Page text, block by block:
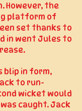
However, the
platform of
set thanks to
in went Jules to
blip in form,
to run-
wicket would
caught. Jack